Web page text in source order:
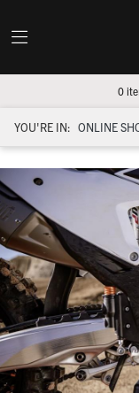
0
YOU'RE IN: ONLINE